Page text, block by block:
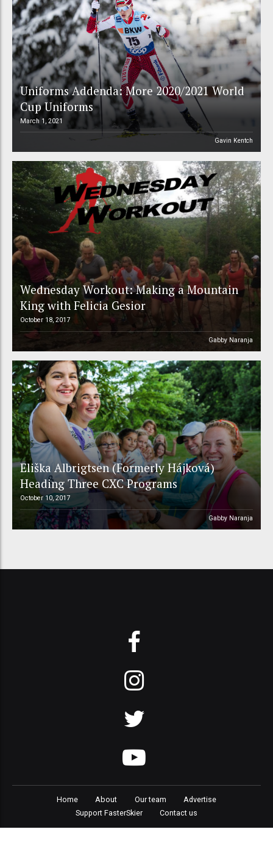
Uniforms Addenda: More 2020/2021 World
Cup Uniforms
March 1, 2021
Gavin Kentch
Wednesday Workout: Making a Mountain
King with Felicia Gesior
October 18, 2017
Gabby Naranja
Eliška Albrigtsen (Formerly Hájková)
Heading Three CXC Programs
October 10, 2017
Gabby Naranja
Home About Our team
Advertise
Support FasterSkier
Contact us